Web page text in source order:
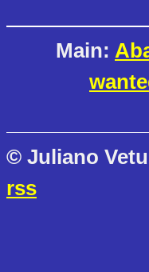
Main:
© Juliano
rss